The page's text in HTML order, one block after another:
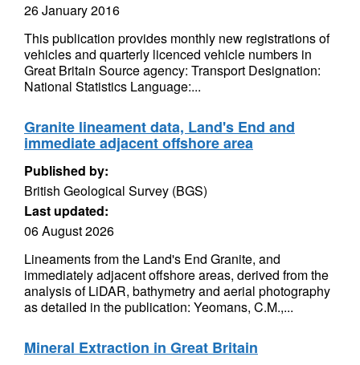
26 January 2016
This publication provides monthly new registrations of
vehicles and quarterly licenced vehicle numbers in
Great Britain Source agency: Transport Designation:
National Statistics Language:...
Granite lineament data, Land's End and
immediate adjacent offshore area
Published by:
British Geological Survey (BGS)
Last updated:
06 August 2026
Lineaments from the Land's End Granite, and
immediately adjacent offshore areas, derived from the
analysis of LiDAR, bathymetry and aerial photography
as detailed in the publication: Yeomans, C.M.,...
Mineral Extraction in Great Britain